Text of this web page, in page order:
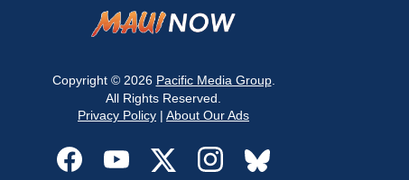
Copyright © 2026 Pacific Media Group.
All Rights Reserved.
Privacy Policy | About Our Ads